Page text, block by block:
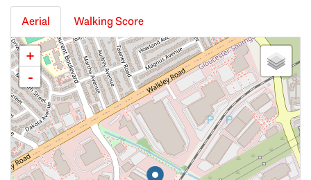
Aerial Walking Score
+
-